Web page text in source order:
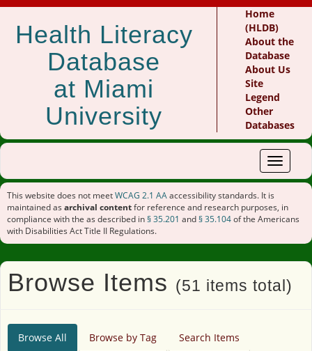
Health Literacy
Database
at Miami
University
Home
(HLDB)
About the
Database
About Us
Site
Legend
Other
Databases
Toggle
This website does not meetWCAG 2.1 AAaccessibility standards. It is
maintained as archival contentfor reference and research purposes, in
compliance with the as described in§ 35.201 and§ 35.104of the Americans
with Disabilities Act Title II Regulations.
Browse Items (51 items total)
Browse All Browse by Tag Search Items